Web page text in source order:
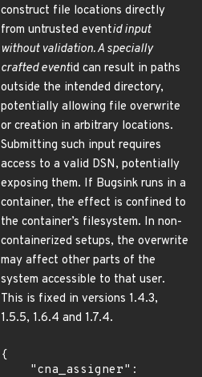
construct file locations directly
from untrusted eventid input
without validation. A specially
crafted eventid can result in paths
outside the intended directory,
potentially allowing file overwrite
or creation in arbitrary locations.
Submitting such input requires
access to a valid DSN, potentially
exposing them. If Bugsink runs in a
container, the effect is confined to
the container’s filesystem. In non-
containerized setups, the overwrite
may affect other parts of the
system accessible to that user.
This is fixed in versions 1.4.3,
1.5.5, 1.6.4 and 1.7.4.
{